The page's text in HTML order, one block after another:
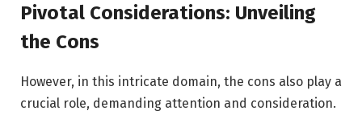
Pivotal Considerations: Unveiling
the Cons
However, in this intricate domain, the cons also play a
crucial role, demanding attention and consideration.